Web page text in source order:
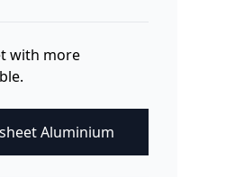
with more
Aluminium